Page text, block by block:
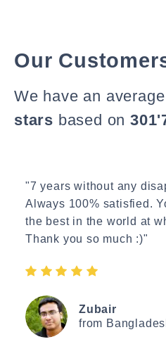
Our
We have an
stars based on
"7 years without any
Always 100% satisfied.
the best in the world at
Thank you so much :)"
Zubair
from